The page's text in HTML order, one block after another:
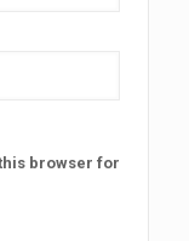
browser for